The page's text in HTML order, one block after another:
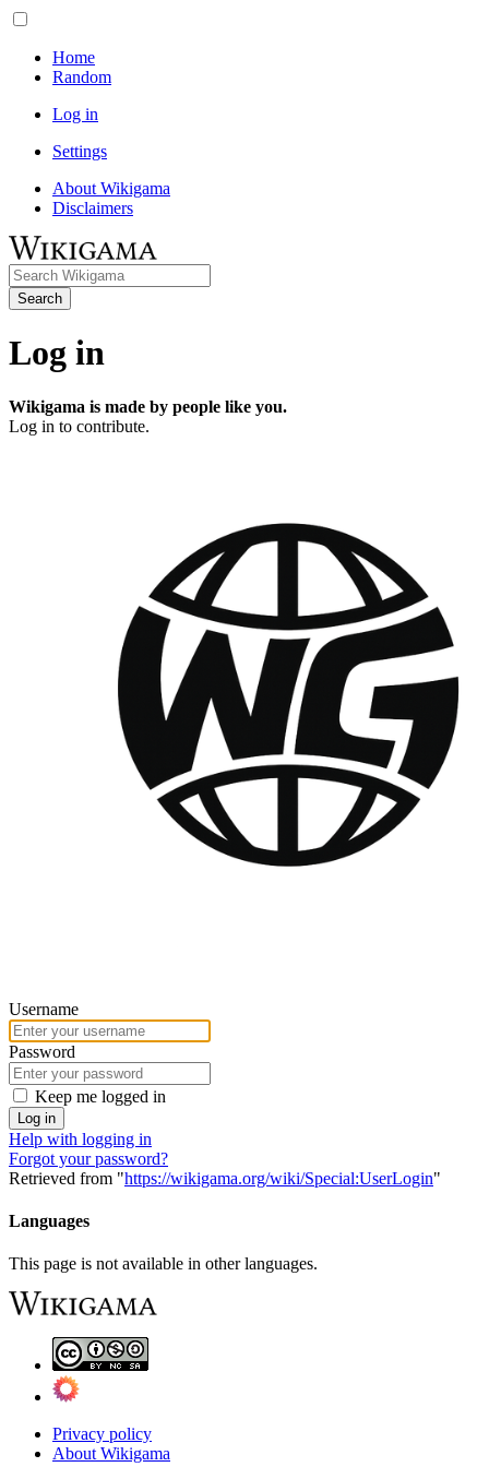
Home
Random
Log in
Settings
About Wikigama
Disclaimers
Search
Log in
Wikigama is made by people like you.
Log in to contribute.
Username
Password
Keep me logged in
Log in
Help with logging in
Forgot your password?
Retrieved from "https://wikigama.org/wiki/Special:UserLogin"
Languages
This page is not available in other languages.
Privacy policy
About Wikigama